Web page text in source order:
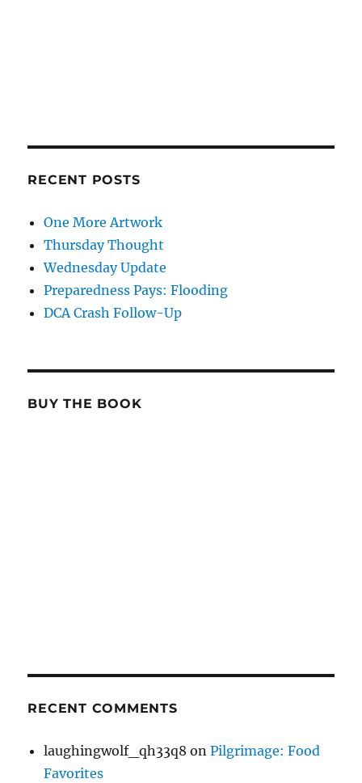
RECENT POSTS
One More Artwork
Thursday Thought
Wednesday Update
Preparedness Pays: Flooding
DCA Crash Follow-Up
BUY THE BOOK
RECENT COMMENTS
laughingwolf_qh33q8 onPilgrimage: Food
Favorites